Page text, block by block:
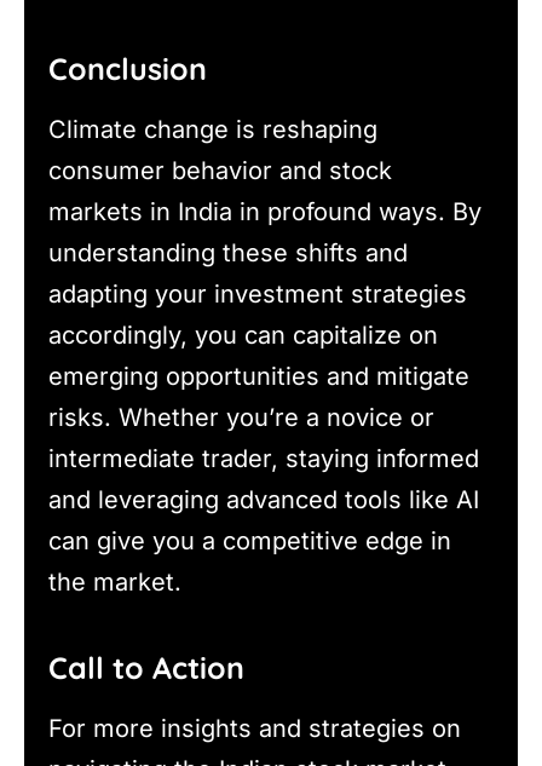
Conclusion
Climate change is reshaping
consumer behavior and stock
markets in India in profound ways. By
understanding these shifts and
adapting your investment strategies
accordingly, you can capitalize on
emerging opportunities and mitigate
risks. Whether you’re a novice or
intermediate trader, staying informed
and leveraging advanced tools like AI
can give you a competitive edge in
the market.
Call to Action
For more insights and strategies on